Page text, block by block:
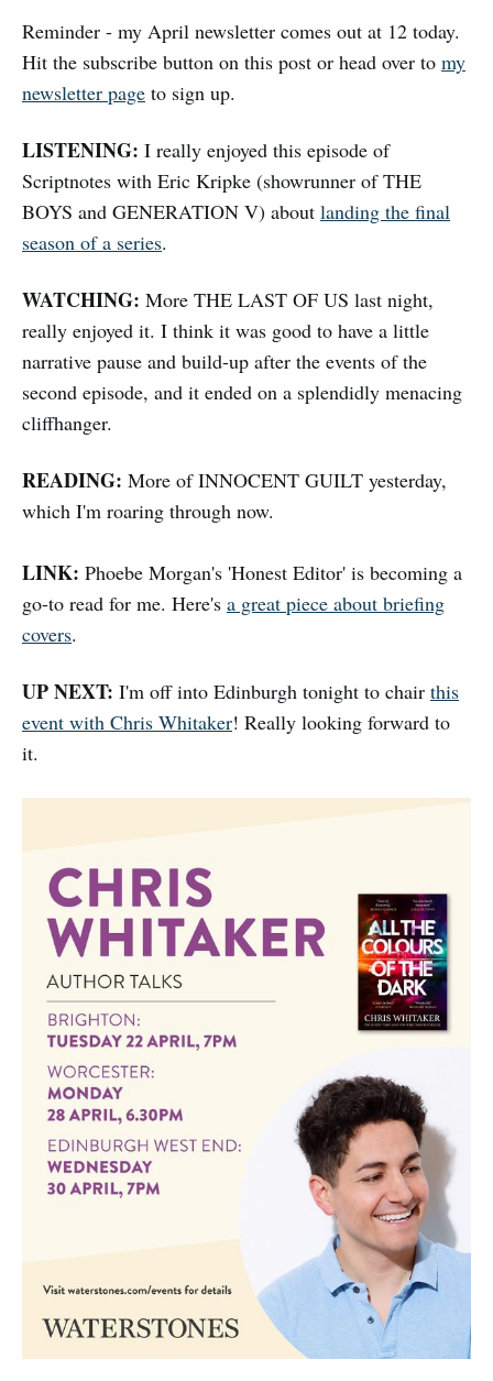
Reminder - my April newsletter comes out at 12 today.
Hit the subscribe button on this post or head over to my
newsletter page to sign up.
LISTENING: I really enjoyed this episode of
Scriptnotes with Eric Kripke (showrunner of THE
BOYS and GENERATION V) about landing the final
season of a series.
WATCHING: More THE LAST OF US last night,
really enjoyed it. I think it was good to have a little
narrative pause and build-up after the events of the
second episode, and it ended on a splendidly menacing
cliffhanger.
READING: More of INNOCENT GUILT yesterday,
which I'm roaring through now.
LINK: Phoebe Morgan's 'Honest Editor' is becoming a
go-to read for me. Here's a great piece about briefing
covers.
UP NEXT: I'm off into Edinburgh tonight to chair this
event with Chris Whitaker! Really looking forward to
it.